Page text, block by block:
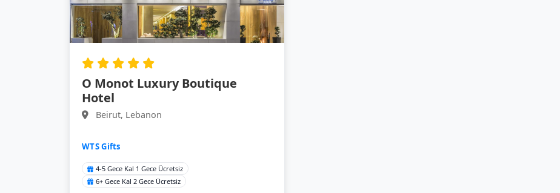
O Monot Luxury Boutique
Hotel
Beirut, Lebanon
WTS Gifts
4-5 Gece Kal 1 Gece Ücretsiz
6+ Gece Kal 2 Gece Ücretsiz